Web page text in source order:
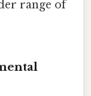
range of